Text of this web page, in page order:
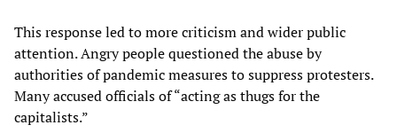
This response led to more criticism and wider public
attention. Angry people questioned the abuse by
authorities of pandemic measures to suppress protesters.
Many accused officials of “acting as thugs for the
capitalists.”